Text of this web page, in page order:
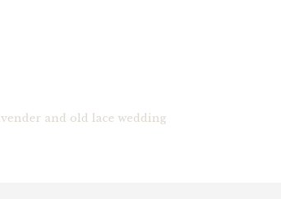
and old lace wedding